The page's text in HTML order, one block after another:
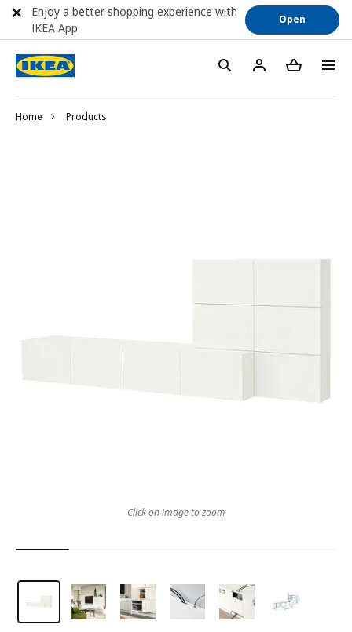
Home Products
Click on image to zoom
Enjoy a better shopping experience with
IKEA App
Open